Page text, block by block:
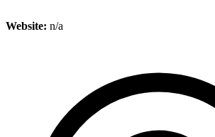
Website: n/a